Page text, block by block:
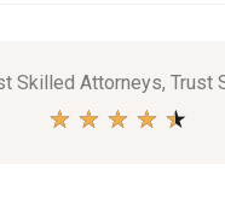
Skilled Attorneys, Trust
★ ★ ★ ★ ★